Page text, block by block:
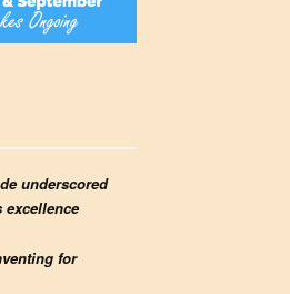
underscored
excellence
for